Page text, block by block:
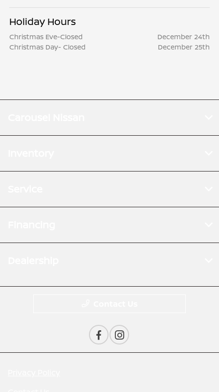
Holiday Hours
Christmas Eve-Closed
December 24th
Christmas Day- Closed
December 25th